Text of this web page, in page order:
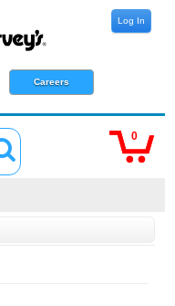
Careers
Log In
0